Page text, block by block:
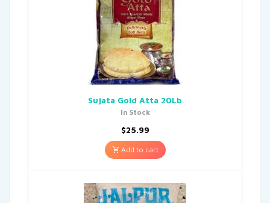
Sujata Gold Atta 20Lb
In Stock
$25.99
Add to cart